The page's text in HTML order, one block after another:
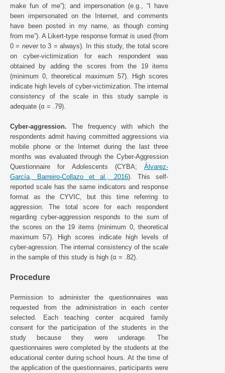
make fun of me”); and impersonation (e.g., “I have
been impersonated on the Internet, and comments
have been posted in my name, as though coming
from me”). A Likert-type response format is used (from
0 = neverto 3 = always). In this study, the total score
on cyber-victimization for each respondent was
obtained by adding the scores from the 19 items
(minimum 0, theoretical maximum 57). High scores
indicate high levels of cyber-victimization. The internal
consistency of the scale in this study sample is
adequate (α = .79).
Cyber-aggression. The frequency with which the
respondents admit having committed aggressions via
mobile phone or the Internet during the last three
months was evaluated through the Cyber-Aggression
Questionnaire for Adolescents (CYBA; Álvarez-
García, Barreiro-Collazo et al., 2016). This self-
reported scale has the same indicators and response
format as the CYVIC, but this time referring to
aggression. The total score for each respondent
regarding cyber-aggression responds to the sum of
the scores on the 19 items (minimum 0, theoretical
maximum 57). High scores indicate high levels of
cyber-agression. The internal consistency of the scale
in the sample of this study is high (α = .82).
Procedure
Permission to administer the questionnaires was
requested from the administration in each center
selected. Each teaching center acquired family
consent for the participation of the students in the
study because they were underage. The
questionnaires were completed by the students at the
educational center during school hours. At the time of
the application of the questionnaires, participants were